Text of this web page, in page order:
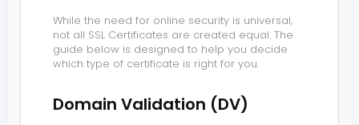
While the need for online security is universal,
not all SSL Certificates are created equal. The
guide below is designed to help you decide
which type of certificate is right for you.
Domain Validation (DV)